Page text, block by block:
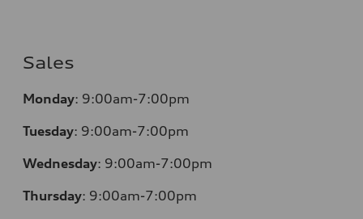
Sales
Monday: 9:00am-7:00pm
Tuesday: 9:00am-7:00pm
Wednesday: 9:00am-7:00pm
Thursday: 9:00am-7:00pm